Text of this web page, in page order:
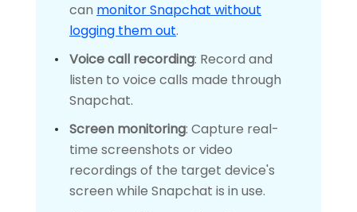
can monitor Snapchat without
logging them out.
Voice call recording: Record and
listen to voice calls made through
Snapchat.
Screen monitoring: Capture real-
time screenshots or video
recordings of the target device's
screen while Snapchat is in use.